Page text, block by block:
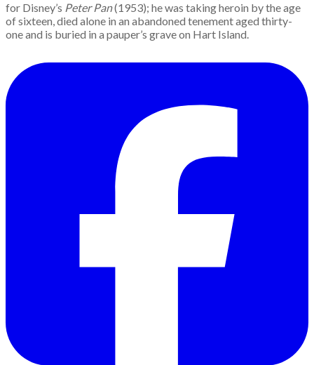
for Disney’s Peter Pan(1953); he was taking heroin by the age
of sixteen, died alone in an abandoned tenement aged thirty-
one and is buried in a pauper’s grave on Hart Island.